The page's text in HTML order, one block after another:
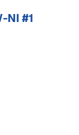
NI #1